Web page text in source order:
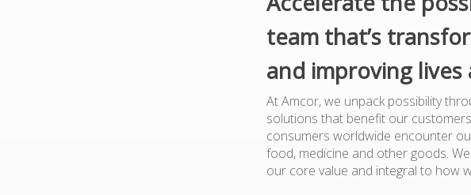
team that’s
and improving
At Amcor, we unpack possibility
solutions that benefit our
consumers worldwide encounter
food, medicine and other goods.
our core value and integral to how